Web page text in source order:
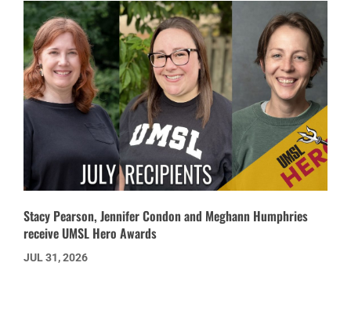
Stacy Pearson, Jennifer Condon and Meghann Humphries
receive UMSL Hero Awards
JUL 31, 2026